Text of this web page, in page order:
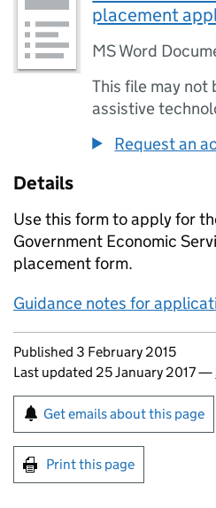
placement
MS Word
This file may not
assistive
Request an
Details
Use this form to apply for
Government Economic
placement form.
Guidance notes for
Updates to this page
Published 3 February 2015
Last updated 25 January 2017—
Sign up for emails
Get emails about this page
Print this page